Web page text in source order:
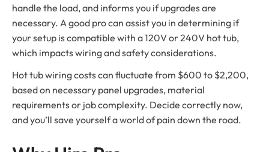
handle the load, and informs you if upgrades are
necessary. A good pro can assist you in determining if
your setup is compatible with a 120V or 240V hot tub,
which impacts wiring and safety considerations.
Hot tub wiring costs can fluctuate from $600 to $2,200,
based on necessary panel upgrades, material
requirements or job complexity. Decide correctly now,
and you’ll save yourself a world of pain down the road.